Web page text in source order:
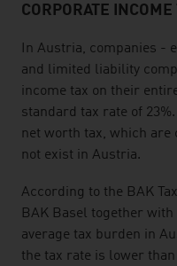
CORPORATE INCOME
In Austria, companies -
and limited liability
income tax on their
standard tax rate of
net worth tax, which are
not exist in Austria.
According to the BAK
BAK Basel together with
average tax burden in
the tax rate is lower